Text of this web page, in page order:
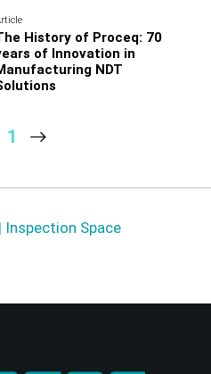
History of Proceq: 70
of Innovation in
NDT
1
Inspection Space